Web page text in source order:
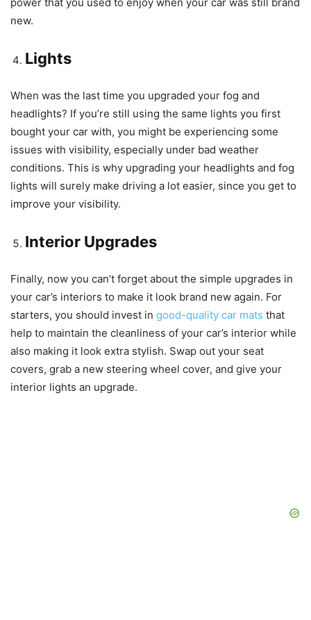
new.
Lights
When was the last time you upgraded your fog and
headlights? If you’re still using the same lights you first
bought your car with, you might be experiencing some
issues with visibility, especially under bad weather
conditions. This is why upgrading your headlights and fog
lights will surely make driving a lot easier, since you get to
improve your visibility.
Interior Upgrades
Finally, now you can’t forget about the simple upgrades in
your car’s interiors to make it look brand new again. For
starters, you should invest in good-quality car mats that
help to maintain the cleanliness of your car’s interior while
also making it look extra stylish. Swap out your seat
covers, grab a new steering wheel cover, and give your
interior lights an upgrade.